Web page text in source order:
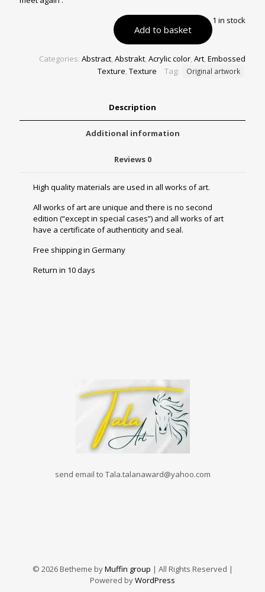
1 in stock
Add to basket
Categories: Abstract, Abstrakt, Acrylic color, Art, Embossed
Texture, Texture Tag: Original artwork
Description
Additional information
Reviews 0
High quality materials are used in all works of art.
All works of art are unique and there is no second
edition (“except in special cases”) and all works of art
have a certificate of authenticity and seal.
Free shipping in Germany
Return in 10 days
send email to Tala.talanaward@yahoo.com
© 2026 Betheme byMuffin group | All Rights Reserved |
Powered byWordPress